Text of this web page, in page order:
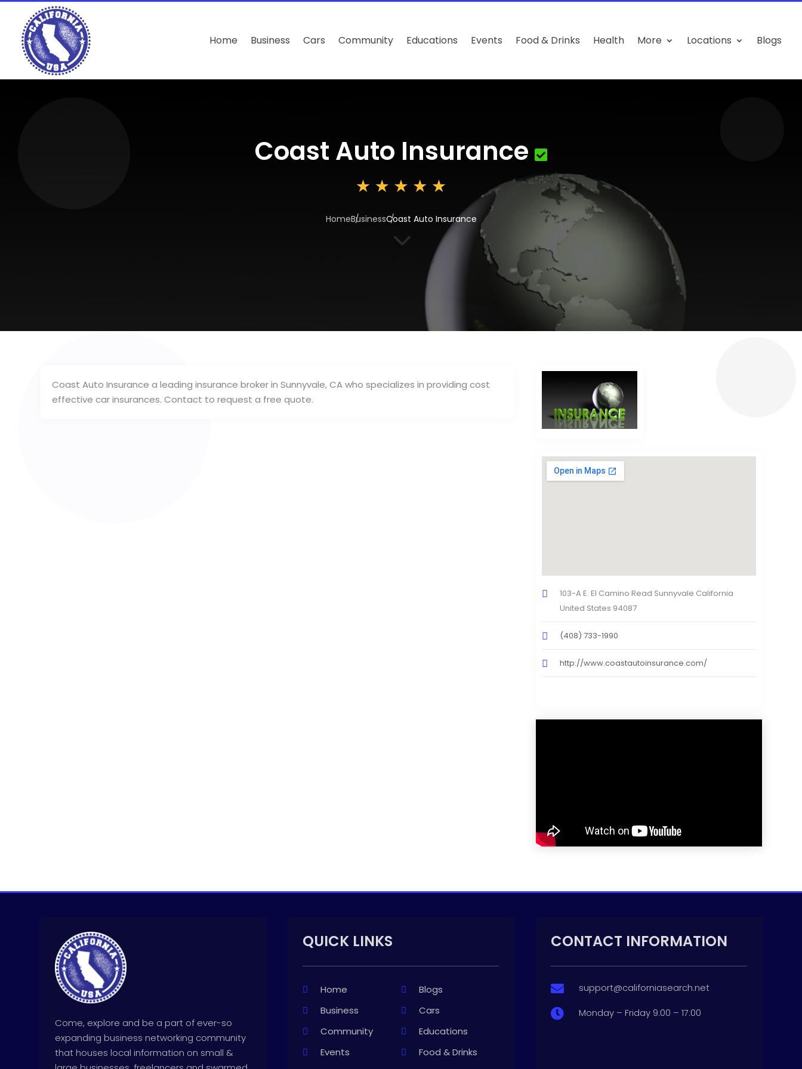
Home Business Cars Community Educations Events Food & Drinks Health More Locations Blogs
Coast Auto Insurance
HomeBusinessCoast Auto Insurance
3
Coast Auto Insurance a leading insurance broker in Sunnyvale, CA who specializes in providing cost
effective car insurances. Contact to request a free quote.
103-A E. El Camino Read Sunnyvale California
United States 94087
(408) 733-1990
http://www.coastautoinsurance.com/
Come, explore and be a part of ever-so
expanding business networking community
that houses local information on small &
QUICK LINKS
Home
Blogs
Business
Cars
Community
Educations
Events
Food & Drinks
CONTACT INFORMATION
 support@californiasearch.net
 Monday – Friday 9:00 – 17:00